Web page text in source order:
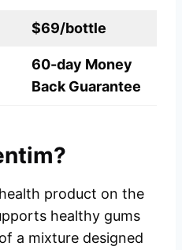
$69/bottle
60-day Money
Back Guarantee
product on the
healthy gums
a mixture designed